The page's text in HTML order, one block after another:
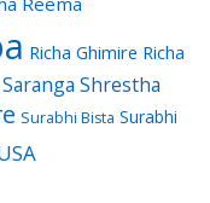
Richa Ghimire Richa
Saranga Shrestha
Surabhi Bista Surabhi